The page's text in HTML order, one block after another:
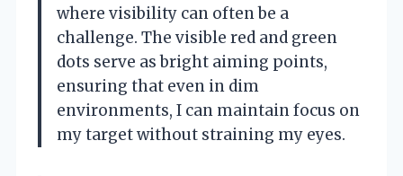
where visibility can often be a
challenge. The visible red and green
dots serve as bright aiming points,
ensuring that even in dim
environments, I can maintain focus on
my target without straining my eyes.